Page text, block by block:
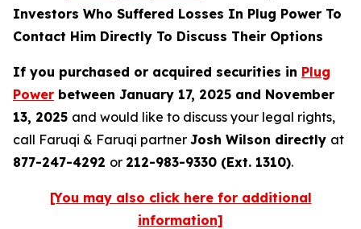
Investors Who Suffered Losses In Plug Power To
Contact Him Directly To Discuss Their Options
If you purchased or acquired securities in Plug
Power between January 17, 2025 and November
13, 2025 and would like to discuss your legal rights,
call Faruqi & Faruqi partner Josh Wilson directly at
877-247-4292 or 212-983-9330 (Ext. 1310).
[You may also click here for additional
information]